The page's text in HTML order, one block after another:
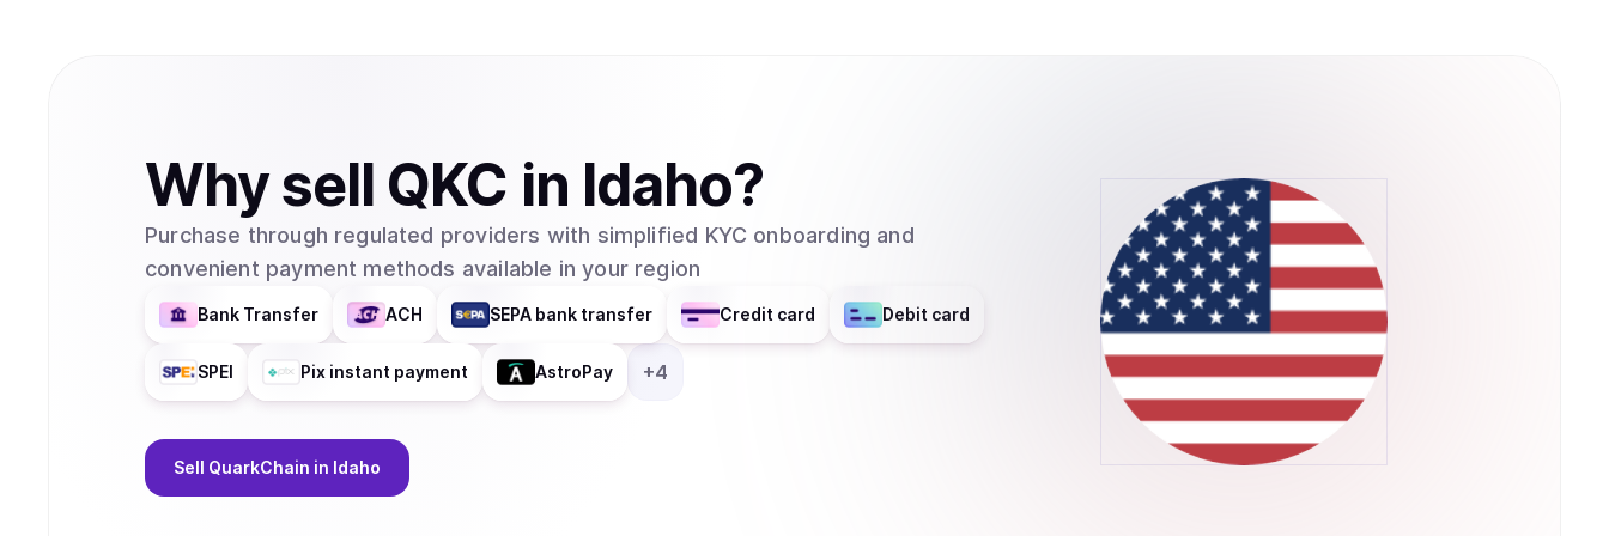
made many positive steps and already began invite-based beta testing for the testnet,
showing significant progress and potential. The main features of Quarkchain are: 1.
Reshardable two-layered blockchain: Quarkchain consists of two layers of blockchains. We
apply elastic sharding blockchains (shards) as the first layer, and a root blockchain as the
second layer that confirms the blocks from the first layer. The second layer that confirms the
blocks from the first layer. The second layer is flexible to be resharded as needed without
changing the root layer. 2. Guaranteed security by market-driven collaborative mining: To
ensure the security of all transactions, a game-theoretic framework is designed for
incentives, where at least 50% of overall hash powers are allocated to the root chain to
Whysell QKC in Idaho?
Purchase through regulated providers with simplified KYC onboarding and
convenient payment methods available in your region
Bank Transfer ACH SEPA bank transfer Credit card Debit card
SPEI Pix instant payment AstroPay +4
Sell QuarkChain in Idaho